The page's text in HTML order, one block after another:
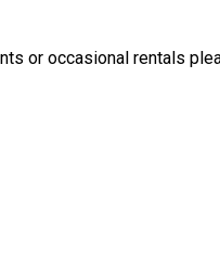
or occasional rentals